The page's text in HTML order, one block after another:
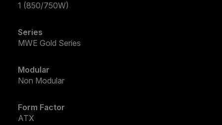
1 (850/750W)
Series
MWE Gold Series
Modular
Non Modular
Form Factor
ATX